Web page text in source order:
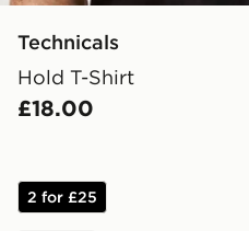
Technicals
Hold T-Shirt
£18.00
2 for £25